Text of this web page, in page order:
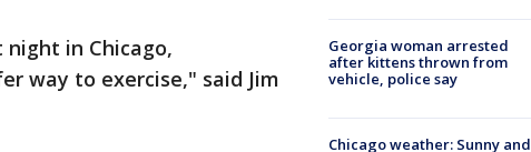
in Chicago,
way to exercise," said Jim
Georgia woman arrested
after kittens thrown from
vehicle, police say
Chicago weather: Sunny and